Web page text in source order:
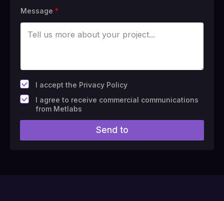
Message *
*
I accept the Privacy Policy
F
i
l
#
I agree to receive commercial communications
from Metlabs
Send to